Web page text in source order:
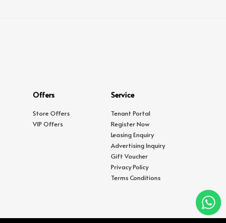
Offers
Store Offers
VIP Offers
Service
Tenant Portal
Register Now
Leasing Enquiry
Advertising Inquiry
Gift Voucher
Privacy Policy
Terms Conditions